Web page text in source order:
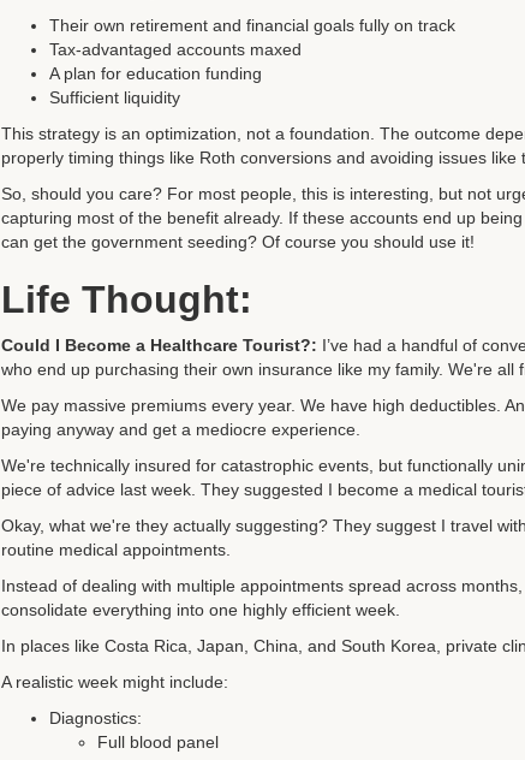
Their own retirement and financial goals fully on track
Tax-advantaged accounts maxed
A plan for education funding
Sufficient liquidity
This strategy is an optimization, not a foundation. The outcome
properly timing things like Roth conversions and avoiding issues like
So, should you care? For most people, this is interesting, but not
capturing most of the benefit already. If these accounts end up
can get the government seeding? Of course you should use it!
Life Thought:
Could I Become a Healthcare Tourist?: I’ve had a handful of
who end up purchasing their own insurance like my family. We're all
We pay massive premiums every year. We have high deductibles.
paying anyway and get a mediocre experience.
We're technically insured for catastrophic events, but functionally
piece of advice last week. They suggested I become a medical
Okay, what we're they actually suggesting? They suggest I travel
routine medical appointments.
Instead of dealing with multiple appointments spread across
consolidate everything into one highly efficient week.
In places like Costa Rica, Japan, China, and South Korea, private
A realistic week might include:
Diagnostics:
Full blood panel